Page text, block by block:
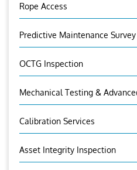
Rope Access
Predictive Maintenance Survey
OCTG Inspection
Mechanical Testing &
Calibration Services
Asset Integrity Inspection